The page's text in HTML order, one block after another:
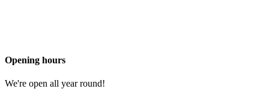
Opening hours
We're open all year round!